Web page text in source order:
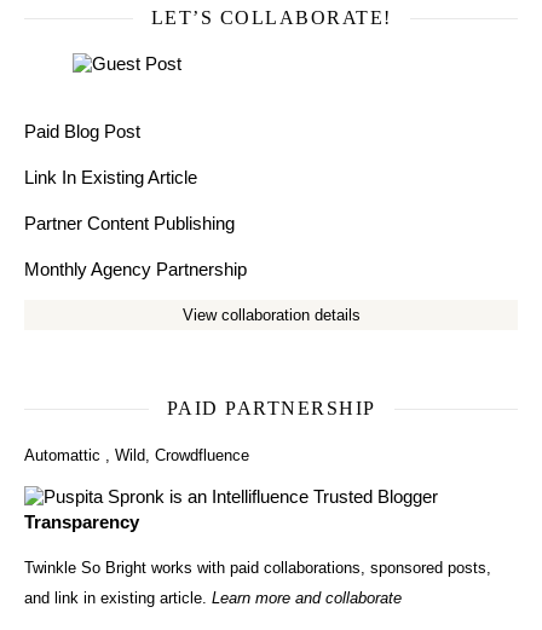
LET’S COLLABORATE!
Paid Blog Post
Link In Existing Article
Partner Content Publishing
Monthly Agency Partnership
View collaboration details
PAID PARTNERSHIP
Automattic , Wild, Crowdfluence
Transparency
Twinkle So Bright works with paid collaborations, sponsored posts,
and link in existing article. Learn more and collaborate